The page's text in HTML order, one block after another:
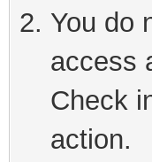
You do
access
Check
action.